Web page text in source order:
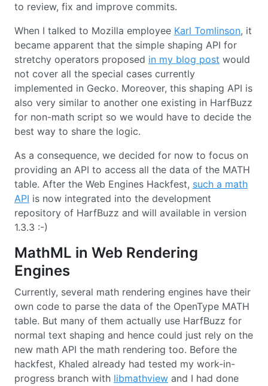
to review, fix and improve commits.
When I talked to Mozilla employee Karl Tomlinson, it
became apparent that the simple shaping API for
stretchy operators proposed in my blog post would
not cover all the special cases currently
implemented in Gecko. Moreover, this shaping API is
also very similar to another one existing in HarfBuzz
for non-math script so we would have to decide the
best way to share the logic.
As a consequence, we decided for now to focus on
providing an API to access all the data of the MATH
table. After the Web Engines Hackfest, such a math
API is now integrated into the development
repository of HarfBuzz and will available in version
1.3.3 :-)
MathML in Web Rendering
Engines
Currently, several math rendering engines have their
own code to parse the data of the OpenType MATH
table. But many of them actually use HarfBuzz for
normal text shaping and hence could just rely on the
new math API the math rendering too. Before the
hackfest, Khaled already had tested my work-in-
progress branch with libmathview and I had done